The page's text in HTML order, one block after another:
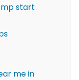
start
me in